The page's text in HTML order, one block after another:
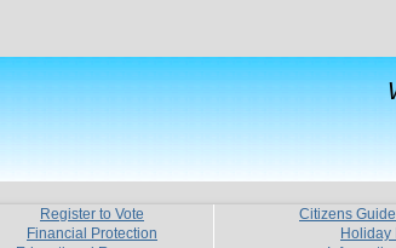
Register to Vote
Financial Protection
Citizens
Holiday